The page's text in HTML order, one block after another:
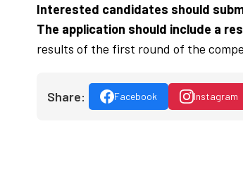
Interested candidates should
The application should include a
results of the first round of the
Share: Facebook Instagram